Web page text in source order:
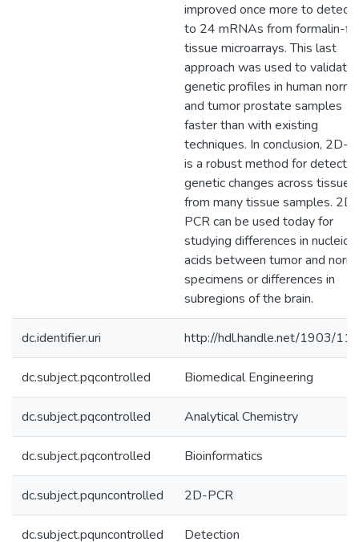
improved once more to detect
to 24 mRNAs from formalin-
tissue microarrays. This last
approach was used to validate
genetic profiles in human
and tumor prostate samples
faster than with existing
techniques. In conclusion, 2D-
is a robust method for
genetic changes across
from many tissue samples. 2D-
PCR can be used today for
studying differences in nucleic
acids between tumor and
specimens or differences in
subregions of the brain.
dc.identifier.uri http://hdl.handle.net/1903/
dc.subject.pqcontrolled Biomedical Engineering
dc.subject.pqcontrolled Analytical Chemistry
dc.subject.pqcontrolled Bioinformatics
dc.subject.pquncontrolled 2D-PCR
dc.subject.pquncontrolled Detection